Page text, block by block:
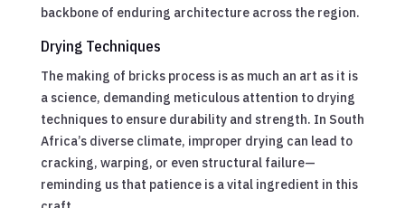
backbone of enduring architecture across the region.
Drying Techniques
The making of bricks process is as much an art as it is
a science, demanding meticulous attention to drying
techniques to ensure durability and strength. In South
Africa’s diverse climate, improper drying can lead to
cracking, warping, or even structural failure—
reminding us that patience is a vital ingredient in this